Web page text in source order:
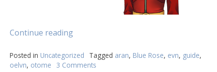
Continue reading
Posted in Uncategorized Tagged aran, Blue Rose, evn, guide,
oelvn, otome 3 Comments